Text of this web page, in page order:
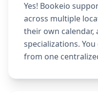
Yes! Bookeio
across multiple
their own calendar,
specializations.
from one